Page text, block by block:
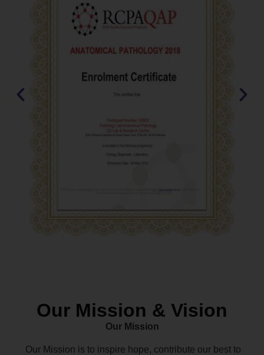
Our Mission & Vision
Our Mission
Our Mission is to inspire hope, contribute our best to